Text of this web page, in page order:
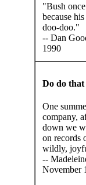
"Bush
because
doo-doo."
-- Dan
1990
Do do that
One
company,
down we
on records
wildly,
--
November